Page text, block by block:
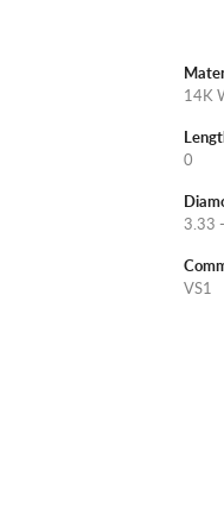
14K
0
3.33
VS1